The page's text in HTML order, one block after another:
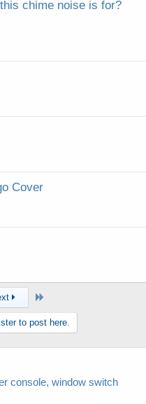
chime noise is for?
Cover
to post here.
console, window switch